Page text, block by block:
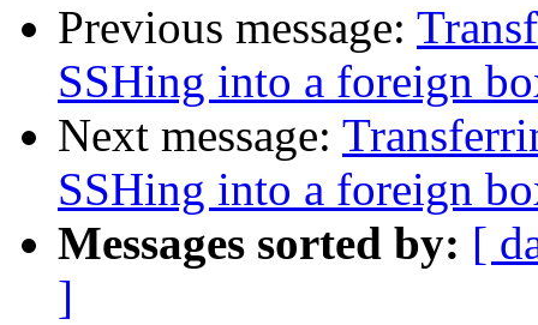
Previous message:
SSHing into a foreign
Next message:
SSHing into a foreign
Messages sorted by: [
]